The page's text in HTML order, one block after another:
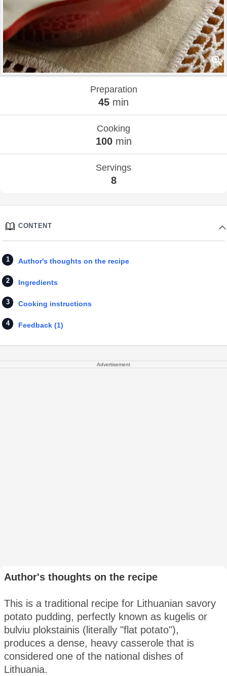
Preparation
45 min
Cooking
100min
Servings
8
CONTENT
Author's thoughts on the recipe
Ingredients
Cooking instructions
Feedback (1)
Advertisement
Author's thoughts on the recipe
This is a traditional recipe for Lithuanian savory
potato pudding, perfectly known as kugelis or
bulviu plokstainis (literally "flat potato"),
produces a dense, heavy casserole that is
considered one of the national dishes of
Lithuania.